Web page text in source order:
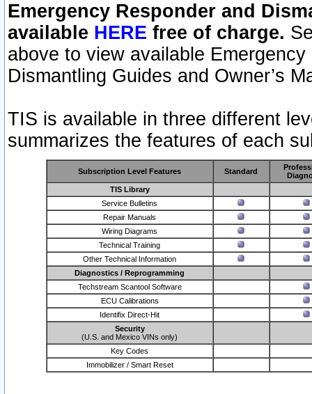
Emergency Responder and
available HERE free of charge.
above to view available
Dismantling Guides and Owner’s
TIS is available in three different
summarizes the features of each
Subscription Level Features Standard
TIS Library
Service Bulletins
Repair Manuals
Wiring Diagrams
Technical Training
Other Technical Information
Diagnostics / Reprogramming
Techstream Scantool Software
ECU Calibrations
Identifix Direct-Hit
Security
(U.S. and Mexico VINs only)
Key Codes
Immobilizer / Smart Reset